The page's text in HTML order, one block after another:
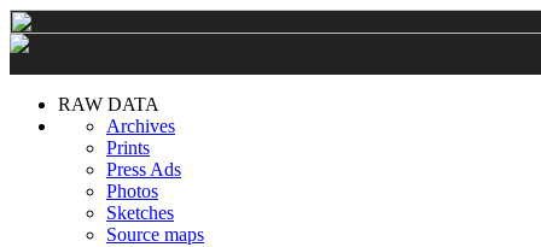
RAW DATA
Archives
Prints
Press Ads
Photos
Sketches
Source maps